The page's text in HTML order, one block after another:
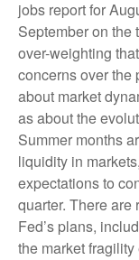
jobs report for
September on the
over-weighting
concerns over the
about market
as about the
Summer months
liquidity in
expectations to
quarter. There are
Fed’s plans,
the market